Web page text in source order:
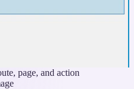
page, and action